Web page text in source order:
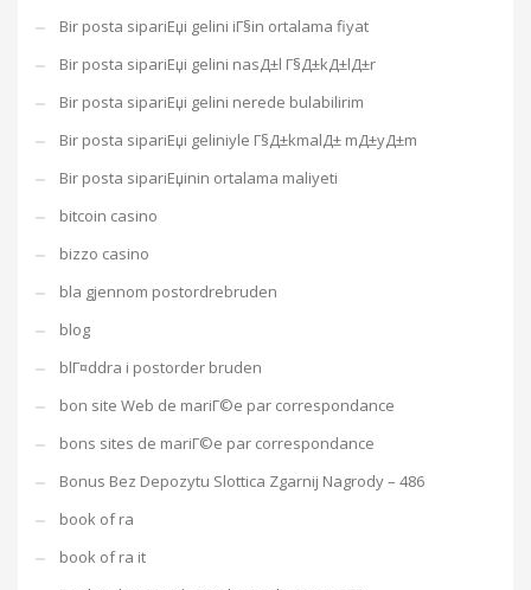
Bir posta sipariЕџi gelini iГ§in ortalama fiyat
Bir posta sipariЕџi gelini nasД±l Г§Д±kД±lД±r
Bir posta sipariЕџi gelini nerede bulabilirim
Bir posta sipariЕџi geliniyle Г§Д±kmalД± mД±yД±m
Bir posta sipariЕџinin ortalama maliyeti
bitcoin casino
bizzo casino
bla gjennom postordrebruden
blog
blГ¤ddra i postorder bruden
bon site Web de mariГ©e par correspondance
bons sites de mariГ©e par correspondance
Bonus Bez Depozytu Slottica Zgarnij Nagrody – 486
book of ra
book of ra it